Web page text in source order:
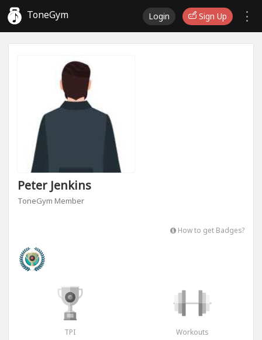
ToneGym Login Sign Up
Peter Jenkins
ToneGym Member
How to get Badges?
TPI Workouts